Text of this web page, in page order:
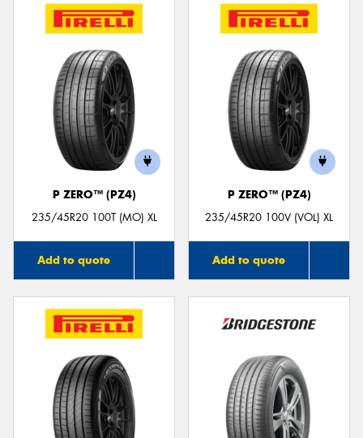
P ZERO™ (PZ4)
235/45R20 100T (MO) XL
Add to quote
P ZERO™ (PZ4)
235/45R20 100V (VOL) XL
Add to quote